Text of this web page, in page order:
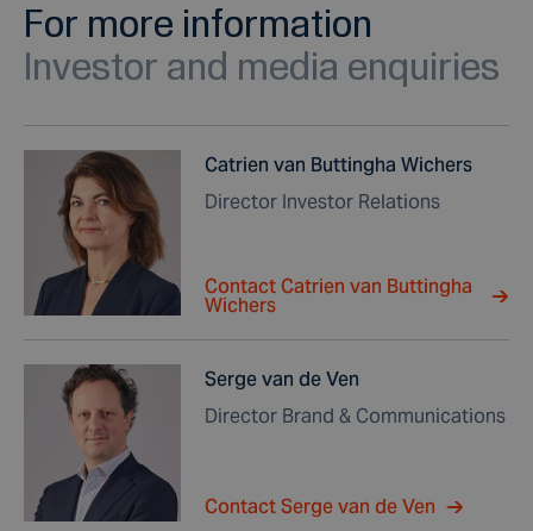
For more information
Investor and media enquiries
Catrien van Buttingha Wichers
Director Investor Relations
Contact Catrien van Buttingha
Wichers
Serge van de Ven
Director Brand & Communications
Contact Serge van de Ven